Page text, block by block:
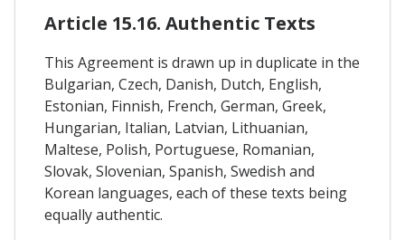
Article 15.16. Authentic Texts
This Agreement is drawn up in duplicate in the
Bulgarian, Czech, Danish, Dutch, English,
Estonian, Finnish, French, German, Greek,
Hungarian, Italian, Latvian, Lithuanian,
Maltese, Polish, Portuguese, Romanian,
Slovak, Slovenian, Spanish, Swedish and
Korean languages, each of these texts being
equally authentic.